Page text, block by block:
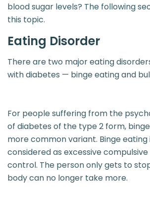
blood sugar levels? The following
this topic.
Eating Disorder
There are two major eating
with diabetes — binge eating and
For people suffering from the
of diabetes of the type 2 form,
more common variant. Binge eating
considered as excessive
control. The person only gets to
body can no longer take more.